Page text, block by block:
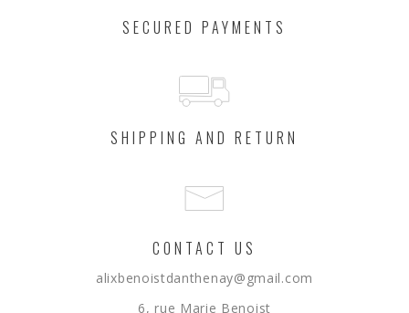
SECURED PAYMENTS
SHIPPING AND RETURN
CONTACT US
alixbenoistdanthenay@gmail.com
6, rue Marie Benoist